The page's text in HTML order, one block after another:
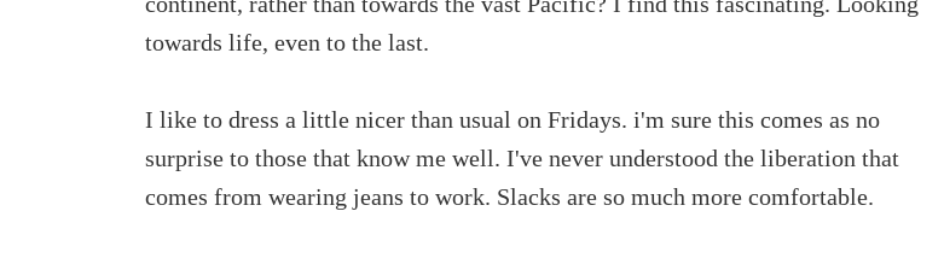
towards life, even to the last.
I like to dress a little nicer than usual on Fridays. i'm sure this comes as no
surprise to those that know me well. I've never understood the liberation that
comes from wearing jeans to work. Slacks are so much more comfortable.